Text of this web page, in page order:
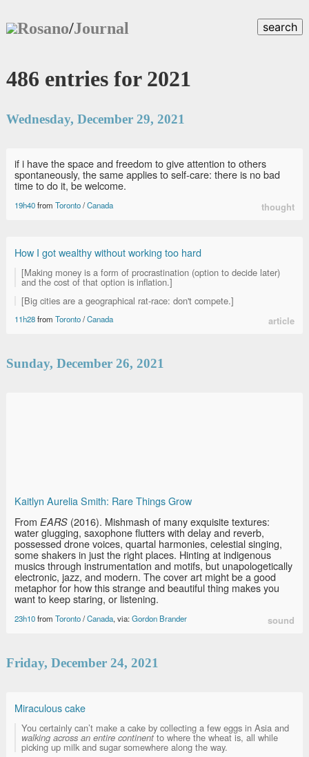
Rosano/Journal search
486 entries for 2021
Wednesday, December 29, 2021
if i have the space and freedom to give attention to others
spontaneously, the same applies to self-care: there is no bad
time to do it, be welcome.
19h40from Toronto/Canada thought
How I got wealthy without working too hard
[Making money is a form of procrastination (option to decide later)
and the cost of that option is inflation.]
[Big cities are a geographical rat-race: don't compete.]
11h28from Toronto/Canada article
Sunday, December 26, 2021
Kaitlyn Aurelia Smith: Rare Things Grow
From EARS (2016). Mishmash of many exquisite textures:
water glugging, saxophone flutters with delay and reverb,
possessed drone voices, quartal harmonies, celestial singing,
some shakers in just the right places. Hinting at indigenous
musics through instrumentation and motifs, but unapologetically
electronic, jazz, and modern. The cover art might be a good
metaphor for how this strange and beautiful thing makes you
want to keep staring, or listening.
23h10from Toronto/Canada, via:Gordon Brander sound
Friday, December 24, 2021
Miraculous cake
You certainly can’t make a cake by collecting a few eggs in Asia and
walking across an entire continentto where the wheat is, all while
picking up milk and sugar somewhere along the way.